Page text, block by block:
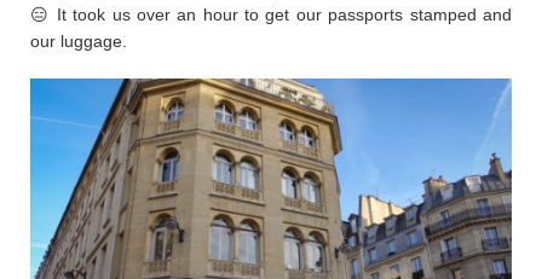
😑 It took us over an hour to get our passports stamped and
our luggage.